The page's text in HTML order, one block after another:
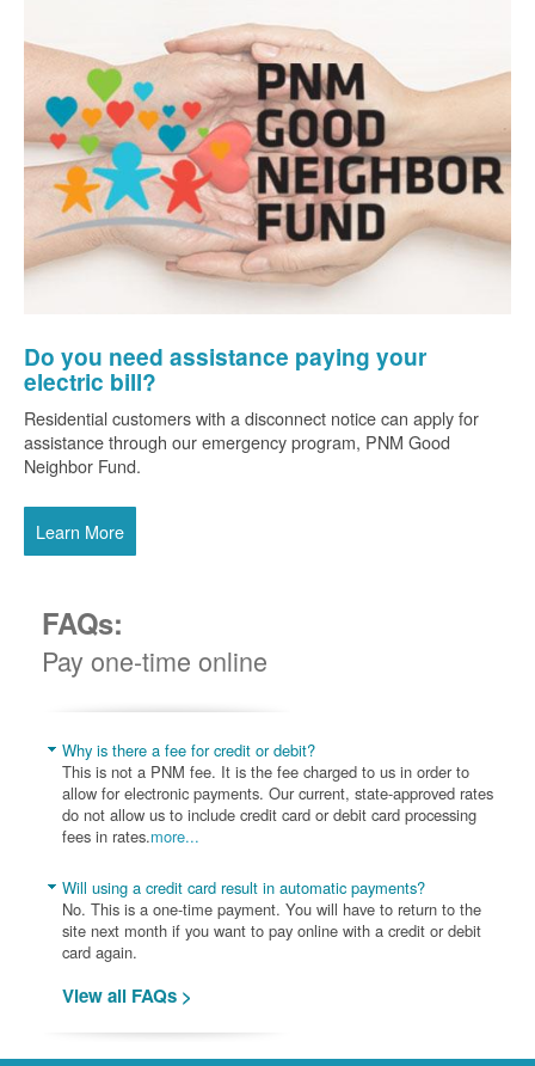
Do you need assistance paying your
electric bill?
Residential customers with a disconnect notice can apply for
assistance through our emergency program, PNM Good
Neighbor Fund.
Learn More
FAQs:
Pay one-time online
Why is there a fee for credit or debit?
This is not a PNM fee. It is the fee charged to us in order to
allow for electronic payments. Our current, state-approved rates
do not allow us to include credit card or debit card processing
fees in rates.more...
Will using a credit card result in automatic payments?
No. This is a one-time payment. You will have to return to the
site next month if you want to pay online with a credit or debit
card again.
View all FAQs >